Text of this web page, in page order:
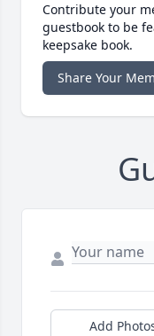
Contribute your
guestbook to be
keepsake book.
Share Your
Add